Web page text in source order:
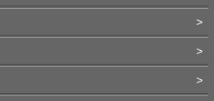
>
>
>